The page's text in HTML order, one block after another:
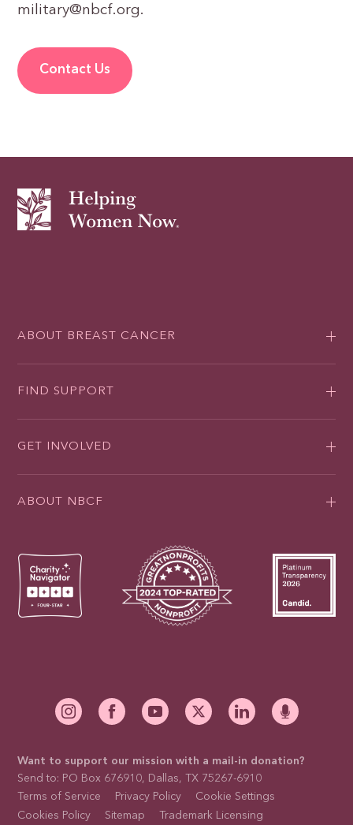
military@nbcf.org.
Contact Us
ABOUT BREAST CANCER
FIND SUPPORT
GET INVOLVED
ABOUT NBCF
Want to support our mission with a mail-in donation?
Send to: PO Box 676910, Dallas, TX 75267-6910
Terms of Service
Privacy Policy
Cookie Settings
Cookies Policy
Sitemap Trademark Licensing